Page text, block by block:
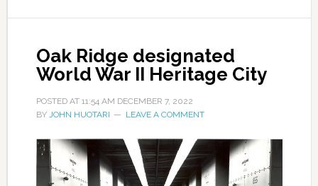
Oak Ridge designated
World War II Heritage City
POSTED AT 11:54 AM DECEMBER 7, 2022
BY JOHN HUOTARI LEAVE A COMMENT